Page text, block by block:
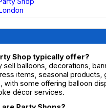
Shop typically offer?
sell balloons, decorations,
items, seasonal products,
with some offering balloon
décor services.